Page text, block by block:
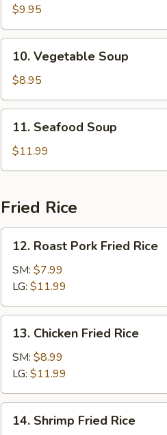
Specialties
Soup
$9.95
Vegetable
Soup
10. Vegetable Soup
$8.95
Seafood
Soup
11. Seafood Soup
$11.99
Fried Rice
Roast
Pork
Fried
Rice
12. Roast Pork Fried Rice
SM: $7.99
LG: $11.99
Chicken
Fried
Rice
13. Chicken Fried Rice
SM: $8.99
LG: $11.99
Shrimp
14. Shrimp Fried Rice